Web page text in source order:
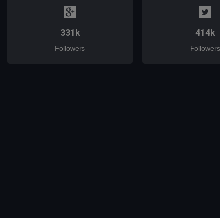
331k
Followers
414k
Followers